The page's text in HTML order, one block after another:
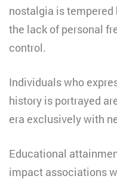
nostalgia is
the lack of personal
control.
Individuals who
history is portrayed
era exclusively with
Educational
impact associations